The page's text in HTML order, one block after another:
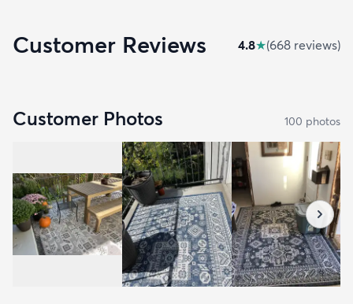
Customer Reviews 4.8★(668 reviews)
Customer Photos 100 photos